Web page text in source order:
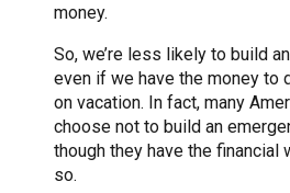
money.
So, we’re less likely to build
even if we have the money to
on vacation. In fact, many
choose not to build an
though they have the financial
so.